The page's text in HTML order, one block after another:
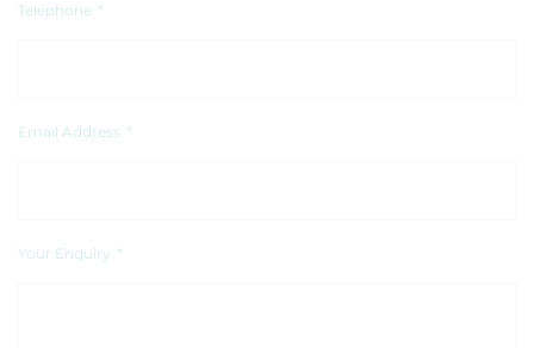
Telephone *
Email Address *
Your Enquiry *